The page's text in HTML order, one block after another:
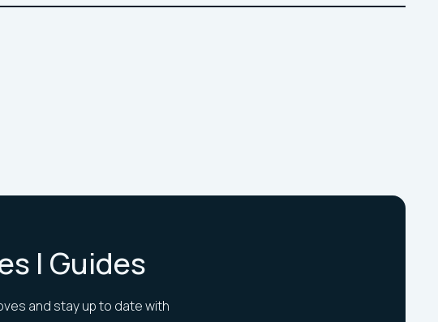
| Guides
and stay up to date with